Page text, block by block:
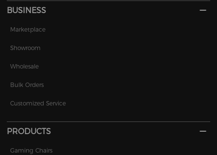
BUSINESS
Marketplace
Showroom
Wholesale
Bulk Orders
Customized Service
PRODUCTS
Gaming Chairs